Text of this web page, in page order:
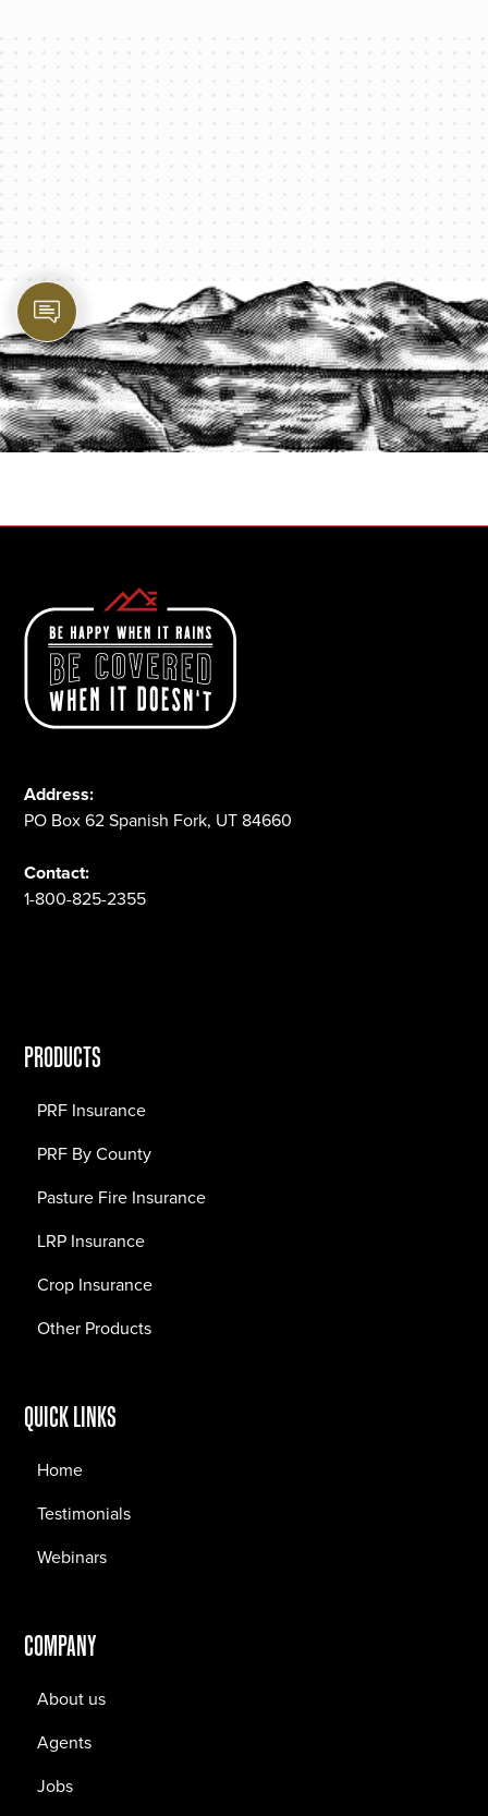
PROTECT YOUR LEGACY TODAY
START A QUOTE
Address:
PO Box 62 Spanish Fork, UT 84660
Contact:
1-800-825-2355
PRODUCTS
PRF Insurance
PRF By County
Pasture Fire Insurance
LRP Insurance
Crop Insurance
Other Products
QUICK LINKS
Home
Testimonials
Webinars
COMPANY
About us
Agents
Jobs